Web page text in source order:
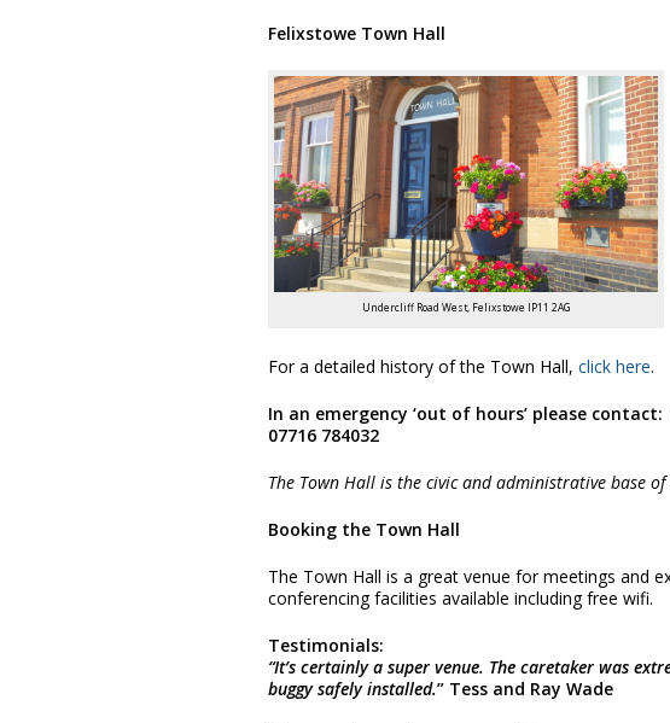
Felixstowe Town Hall
Undercliff Road West, Felixstowe IP11 2AG
For a detailed history of the Town Hall, click here.
In an emergency ‘out of hours’ please contact:
07716 784032
The Town Hall is the civic and administrative base of
Booking the Town Hall
The Town Hall is a great venue for meetings and
conferencing facilities available including free wifi.
Testimonials:
“It’s certainly a super venue. The caretaker was
buggy safely installed.” Tess and Ray Wade